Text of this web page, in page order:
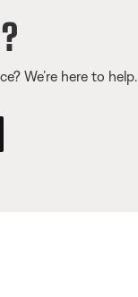
We’re here to help.